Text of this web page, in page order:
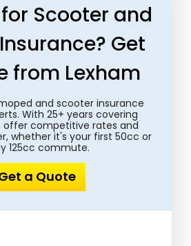
Scooter and
Get
from Lexham
and scooter insurance
With 25+ years covering
offer competitive rates and
whether it's your first 50cc or
125cc commute.
a Quote